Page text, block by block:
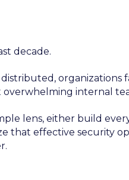
decade.
organizations
internal
lens, either build
that effective security